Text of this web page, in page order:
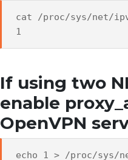
cat /proc/sys/net/
1
If using two
enable
OpenVPN
echo 1 > /proc/sys/